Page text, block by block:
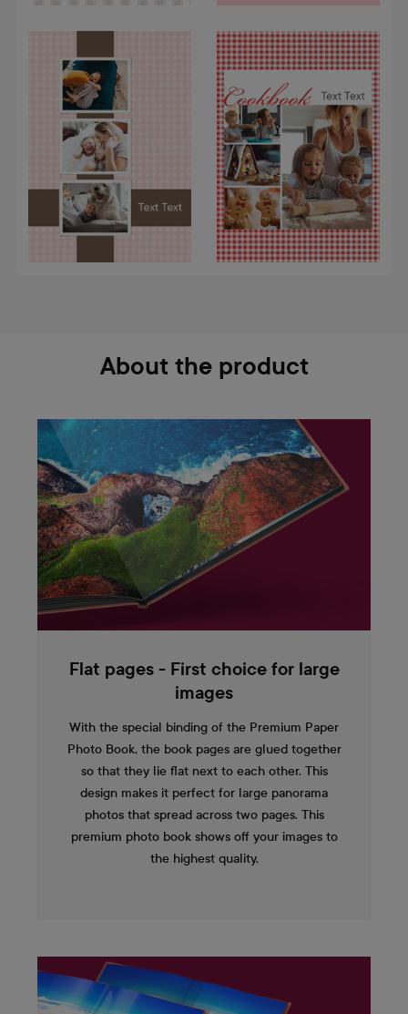
About the product
Flat pages - First choice for large
images
With the special binding of the Premium Paper
Photo Book, the book pages are glued together
so that they lie flat next to each other. This
design makes it perfect for large panorama
photos that spread across two pages. This
premium photo book shows off your images to
the highest quality.